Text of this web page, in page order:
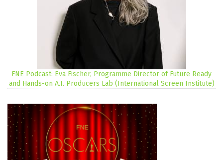
FNE Podcast: Eva Fischer, Programme Director of Future Ready
and Hands-on A.I. Producers Lab (International Screen Institute)